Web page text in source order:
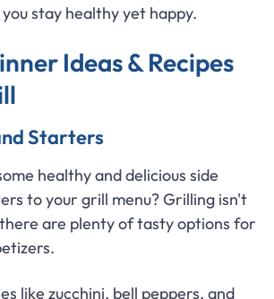
stay healthy yet happy.
Ideas & Recipes
Starters
healthy and delicious side
to your grill menu? Grilling isn't
are plenty of tasty options for
like zucchini, bell peppers, and